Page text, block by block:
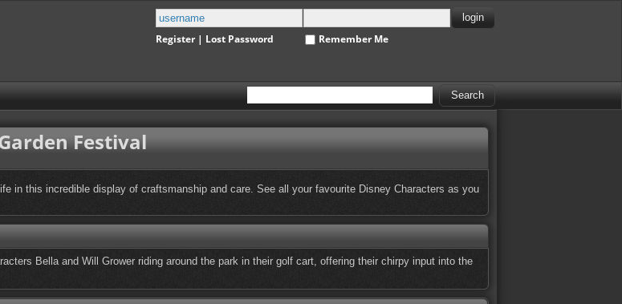
Register| Lost Password Remember Me
Festival
in this incredible display of craftsmanship and care. See all your favourite Disney Characters as you
Bella and Will Grower riding around the park in their golf cart, offering their chirpy input into the